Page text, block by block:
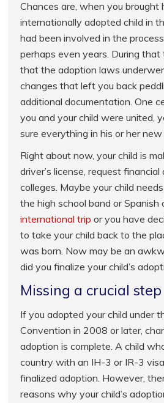
Chances are, when you brought
internationally adopted child in
had been involved in the
perhaps even years. During that
that the adoption laws
changes that left you back
additional documentation. One
you and your child were united,
sure everything in his or her
Right about now, your child is
driver’s license, request
colleges. Maybe your child
the high school band or Spanish
international trip or you have
to take your child back to the
was born. Now may be an
did you finalize your child’s
Missing a crucial step
If you adopted your child under
Convention in 2008 or later,
adoption is complete. A child
country with an IH-3 or IR-3
finalized adoption. However,
reasons why your child’s